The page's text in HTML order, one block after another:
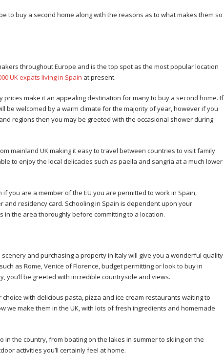
to buy a second home along with the reasons as to what makes them so
throughout Europe and is the top spot as the most popular location
UK expats living in Spain at present.
make it an appealing destination for many to buy a second home. If
be welcomed by a warm climate for the majority of year, however if you
regions then you may be greeted with the occasional shower during
mainland UK making it easy to travel between countries to visit family
to enjoy the local delicacies such as paella and sangria at a much lower
you are a member of the EU you are permitted to work in Spain,
residency card. Schooling in Spain is dependent upon your
the area thoroughly before committing to a location.
and purchasing a property in Italy will give you a wonderful quality
as Rome, Venice of Florence, budget permitting or look to buy in
be greeted with incredible countryside and views.
with delicious pasta, pizza and ice cream restaurants waiting to
we make them in the UK, with lots of fresh ingredients and homemade
in the country, from boating on the lakes in summer to skiing on the
activities you’ll certainly feel at home.